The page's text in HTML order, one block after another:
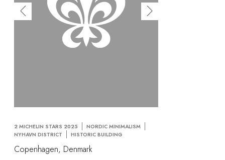
2 MICHELIN STARS 2025
NORDIC MINIMALISM
NYHAVN DISTRICT
HISTORIC BUILDING
Copenhagen, Denmark